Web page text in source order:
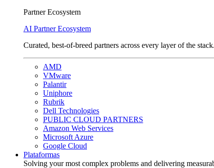
Partner Ecosystem
AI Partner Ecosystem
Curated, best-of-breed partners across every layer of the stack.
AMD
VMware
Palantir
Uniphore
Rubrik
Dell Technologies
PUBLIC CLOUD PARTNERS
Amazon Web Services
Microsoft Azure
Google Cloud
Plataformas
Solving your most complex problems and delivering